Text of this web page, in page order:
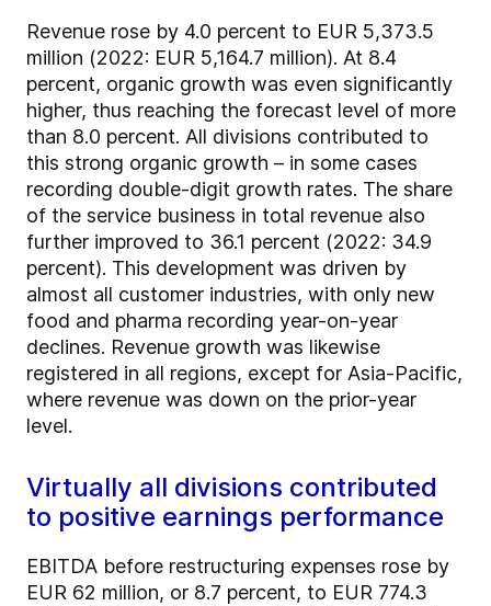
Revenue rose by 4.0 percent to EUR 5,373.5
million (2022: EUR 5,164.7 million). At 8.4
percent, organic growth was even significantly
higher, thus reaching the forecast level of more
than 8.0 percent. All divisions contributed to
this strong organic growth – in some cases
recording double-digit growth rates. The share
of the service business in total revenue also
further improved to 36.1 percent (2022: 34.9
percent). This development was driven by
almost all customer industries, with only new
food and pharma recording year-on-year
declines. Revenue growth was likewise
registered in all regions, except for Asia-Pacific,
where revenue was down on the prior-year
level.
Virtually all divisions contributed
to positive earnings performance
EBITDA before restructuring expenses rose by
EUR 62 million, or 8.7 percent, to EUR 774.3